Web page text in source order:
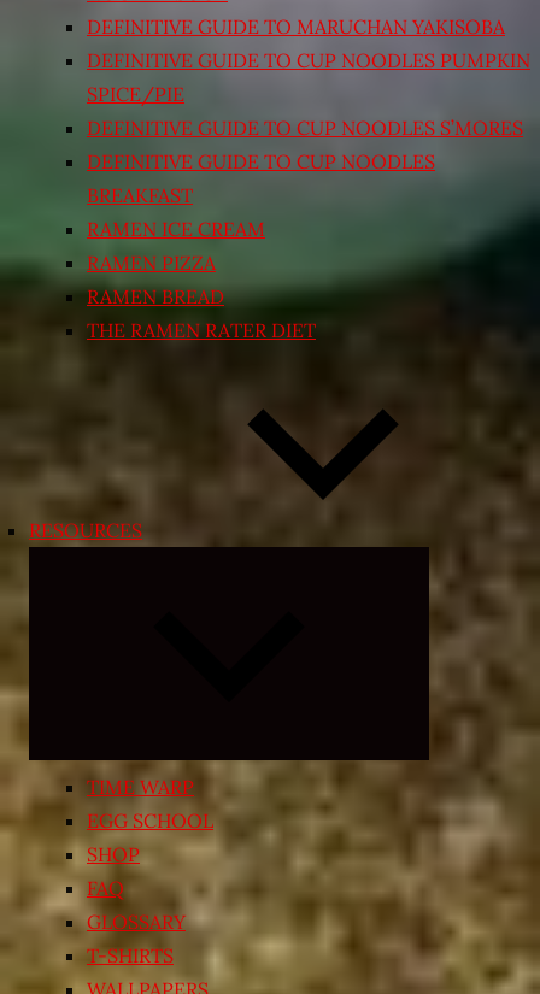
DEFINITIVE GUIDE TO MARUCHAN YAKISOBA
DEFINITIVE GUIDE TO CUP NOODLES PUMPKIN
SPICE/PIE
DEFINITIVE GUIDE TO CUP NOODLES S’MORES
DEFINITIVE GUIDE TO CUP NOODLES
BREAKFAST
RAMEN ICE CREAM
RAMEN PIZZA
RAMEN BREAD
THE RAMEN RATER DIET
RESOURCES
child
menu
TIME WARP
EGG SCHOOL
SHOP
FAQ
GLOSSARY
T-SHIRTS